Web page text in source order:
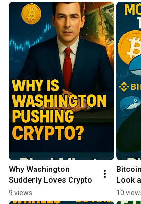
Why Washington
Suddenly Loves Crypto
9 views
Look
10